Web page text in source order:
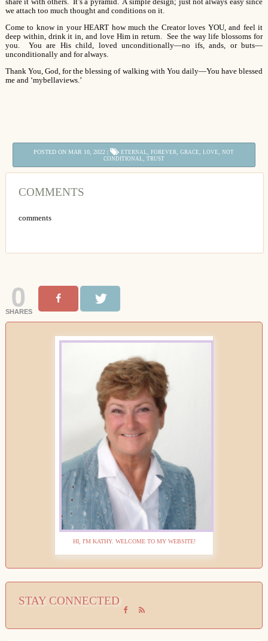
share it with others. It’s a pyramid. A simple design; just not always easy since
we attach too much thought and conditions on it.
Come to know in your HEART how much the Creator loves YOU, and feel it
deep within, drink it in, and love Him in return. See the way life blossoms for
you. You are His child, loved unconditionally—no ifs, ands, or buts—
unconditionally and for always.
Thank You, God, for the blessing of walking with You daily—You have blessed
me and ‘mybellaviews.’
POSTED ON MAR 10, 2022 | ETERNAL ,FOREVER ,GRACE ,LOVE ,NOT
CONDITIONAL
TRUST
COMMENTS
comments
0
SHARES
HI, I'M KATHY. WELCOME TO MY WEBSITE!
STAY CONNECTED